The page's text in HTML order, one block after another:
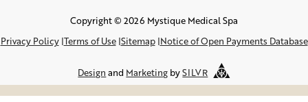
Copyright © 2026 Mystique Medical Spa
Privacy Policy Terms of Use Sitemap Notice of Open Payments Database
Design and Marketing bySILVR